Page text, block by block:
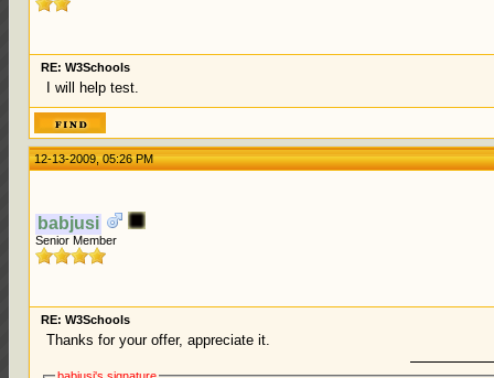
RE: W3Schools
I will help test.
12-13-2009, 05:26 PM
babjusi
Senior Member
RE: W3Schools
Thanks for your offer, appreciate it.